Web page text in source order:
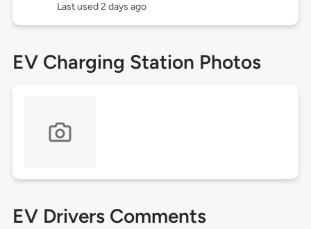
Last used 2 days ago
EV Charging Station Photos
EV Drivers Comments